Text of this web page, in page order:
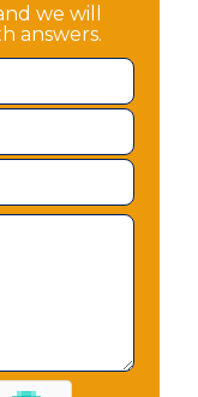
we will
answers.